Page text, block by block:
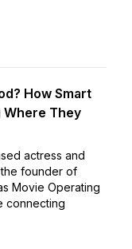
How Smart
Where They
actress and
founder of
Movie Operating
connecting